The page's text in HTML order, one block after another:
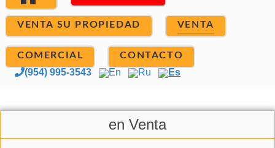
VENTA SU PROPIEDAD VENTA
COMERCIAL CONTACTO
(954) 995-3543 En Ru Es
en Venta